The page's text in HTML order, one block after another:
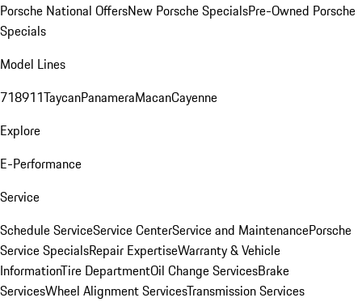
Porsche National OffersNew Porsche SpecialsPre-Owned Porsche
Specials
Model Lines
718911TaycanPanameraMacanCayenne
Explore
E-Performance
Service
Schedule ServiceService CenterService and MaintenancePorsche
Service SpecialsRepair ExpertiseWarranty & Vehicle
InformationTire DepartmentOil Change ServicesBrake
ServicesWheel Alignment ServicesTransmission Services